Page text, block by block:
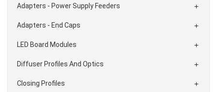
Adapters - Power Supply Feeders 
Adapters - End Caps 
LED Board Modules 
Diffuser Profiles And Optics 
Closing Profiles 